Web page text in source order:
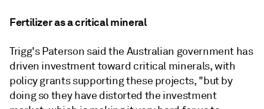
Fertilizer as a critical mineral
Trigg's Paterson said the Australian government has
driven investment toward critical minerals, with
policy grants supporting these projects, "but by
doing so they have distorted the investment